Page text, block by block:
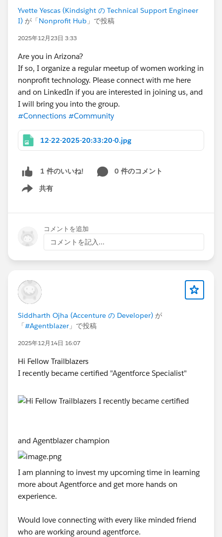
Yvette Yescas (Kindsight の Technical Support Engineer
I) が「Nonprofit Hub 」で投稿
2025年12月23日 3:33
Are you in Arizona?
If so, I organize a regular meetup of women working in
nonprofit technology. Please connect with me here
and on LinkedIn if you are interested in joining us, and
I will bring you into the group.
#Connections #Community
12-22-2025-20:33:20-0.jpg
1 件のいいね!
0 件のコメント
共有
Show menu
コメントを追加
コメントを記入...
Siddharth Ojha (Accenture の Developer) が
「#Agentblazer 」で投稿
2025年12月14日 16:07
Hi Fellow Trailblazers
I recently became certified "Agentforce Specialist"
and Agentblazer champion
I am planning to invest my upcoming time in learning
more about Agentforce and get more hands on
experience.
Would love connecting with every like minded friend
who are working around agentforce.